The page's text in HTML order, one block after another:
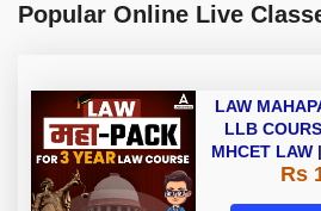
Popular Online Live
LAW
LLB
MHCET
with
Rs